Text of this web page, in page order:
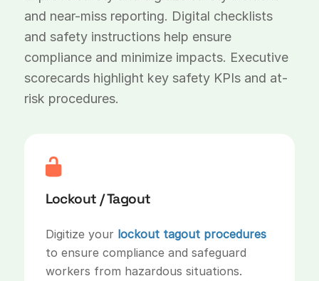
and near-miss reporting. Digital checklists
and safety instructions help ensure
compliance and minimize impacts. Executive
scorecards highlight key safety KPIs and at-
risk procedures.
Lockout / Tagout
Digitize your lockout tagout procedures
to ensure compliance and safeguard
workers from hazardous situations.